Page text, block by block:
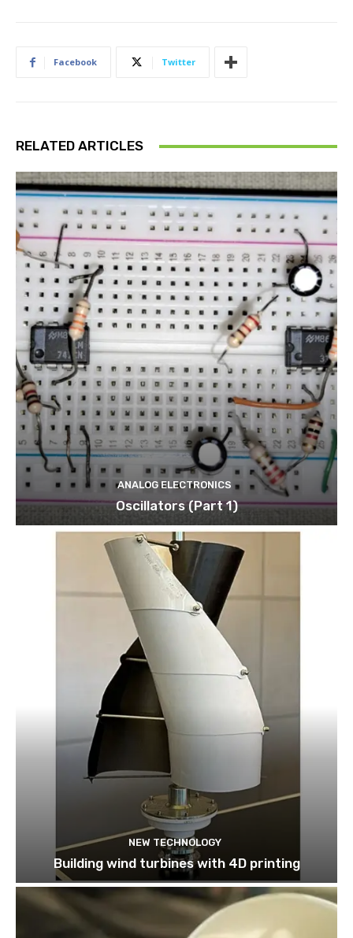
Facebook Twitter
RELATED ARTICLES
ANALOG ELECTRONICS
Oscillators (Part 1)
NEW TECHNOLOGY
Building wind turbines with 4D printing